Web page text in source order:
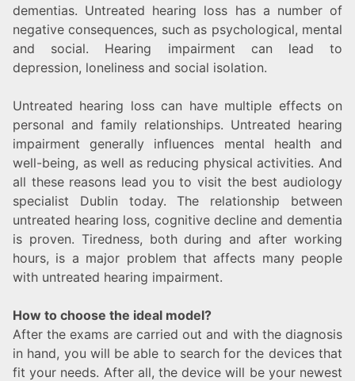
dementias. Untreated hearing loss has a number of
negative consequences, such as psychological, mental
and social. Hearing impairment can lead to
depression, loneliness and social isolation.
Untreated hearing loss can have multiple effects on
personal and family relationships. Untreated hearing
impairment generally influences mental health and
well-being, as well as reducing physical activities. And
all these reasons lead you to visit the best audiology
specialist Dublin today. The relationship between
untreated hearing loss, cognitive decline and dementia
is proven. Tiredness, both during and after working
hours, is a major problem that affects many people
with untreated hearing impairment.
How to choose the ideal model?
After the exams are carried out and with the diagnosis
in hand, you will be able to search for the devices that
fit your needs. After all, the device will be your newest